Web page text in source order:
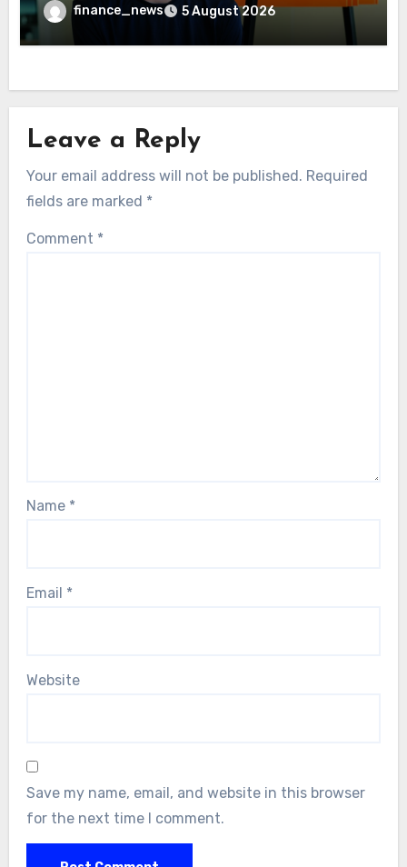
finance_news 5 August 2026
Leave a Reply
Your email address will not be published. Required
fields are marked *
Comment *
Name *
Email *
Website
Save my name, email, and website in this browser
for the next time I comment.